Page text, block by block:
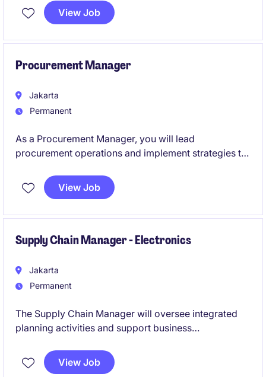
expertise in supply chain management and a proven
ability to drive cost efficiencies while ensuring high-
View Job
Procurement Manager
Jakarta
Permanent
As a Procurement Manager, you will lead
procurement operations and implement strategies to
strong expertise in procurement and supply chain
management to ensure seamless operations across
View Job
Supply Chain Manager - Electronics
Jakarta
Permanent
The Supply Chain Manager will oversee integrated
planning activities and support business
This role will lead demand planning, production
planning, customer operations, and P&L planning
View Job